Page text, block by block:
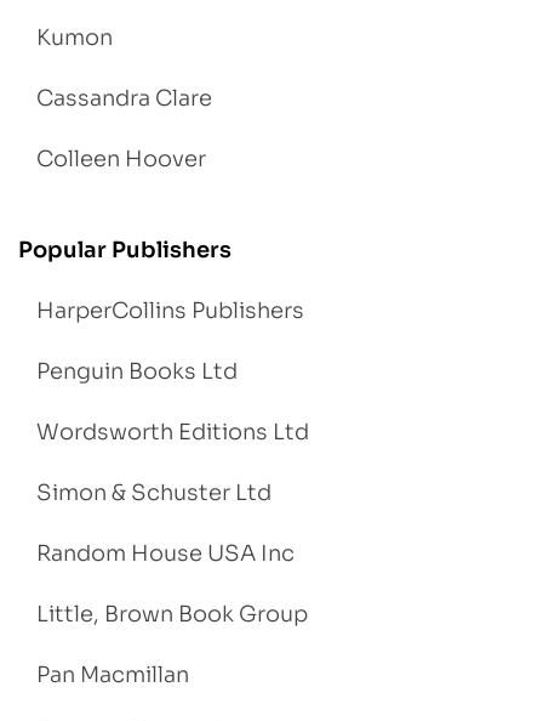
Kumon
Cassandra Clare
Colleen Hoover
Popular Publishers
HarperCollins Publishers
Penguin Books Ltd
Wordsworth Editions Ltd
Simon & Schuster Ltd
Random House USA Inc
Little, Brown Book Group
Pan Macmillan